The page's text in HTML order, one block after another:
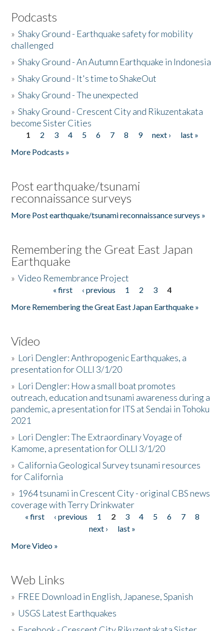
Podcasts
»Shaky Ground - Earthquake safety for mobility
challenged
»Shaky Ground - An Autumn Earthquake in Indonesia
»Shaky Ground - It's time to ShakeOut
»Shaky Ground - The unexpected
»Shaky Ground - Crescent City and Rikuzentakata
become Sister Cities
Pages
1 2 3 4 5 6 7 8 9 next ›
last »
More Podcasts »
Post earthquake/tsunami
reconnaissance surveys
More Post earthquake/tsunami reconnaissance surveys »
Remembering the Great East Japan
Earthquake
»Video Remembrance Project
« first ‹ previous 1 2 3
4
More Remembering the Great East Japan Earthquake »
Video
» Lori Dengler: Anthropogenic Earthquakes, a
presentation for OLLI 3/1/20
» Lori Dengler: How a small boat promotes
outreach, education and tsunami awareness during a
pandemic, a presentation for ITS at Sendai in Tohoku
2021
» Lori Dengler: The Extraordinary Voyage of
Kamome, a presentation for OLLI 3/1/20
» California Geological Survey tsunami resources
for California
» 1964 tsunami in Crescent City - original CBS news
coverage with Terry Drinkwater
Pages
« first ‹ previous 1 2 3 4 5 6 7
8
next ›
last »
More Video »
Web Links
» FREE Download in English, Japanese, Spanish
» USGS Latest Earthquakes